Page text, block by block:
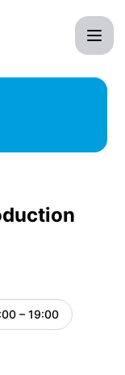
– 19:00 UTC